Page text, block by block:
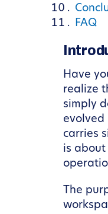
FAQ
Have
realize
simply
evolved
carries
is
The